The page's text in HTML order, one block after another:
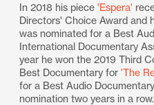
​In 2018 his piece'Espera'
Directors' Choice Award and
was nominated for a Best
International Documentary
year he won the 2019 Third
Best Documentary for'The
for a Best Audio
nomination two years in a row.